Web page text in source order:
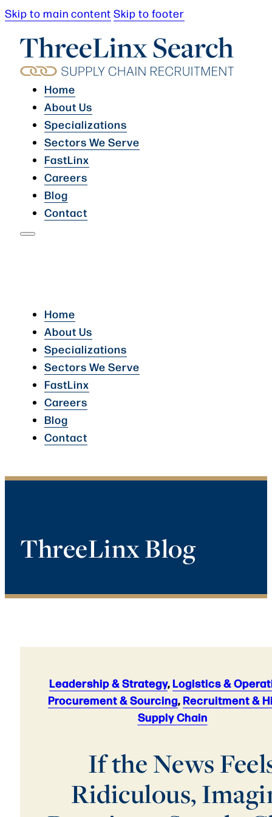
Skip to main content Skip to footer
Home
About Us
Specializations
Sectors We Serve
FastLinx
Careers
Blog
Contact
Home
About Us
Specializations
Sectors We Serve
FastLinx
Careers
Blog
Contact
ThreeLinx Blog
Leadership & Strategy,Logistics &
Procurement & Sourcing,Recruitment &
Supply Chain
If the News
Ridiculous,